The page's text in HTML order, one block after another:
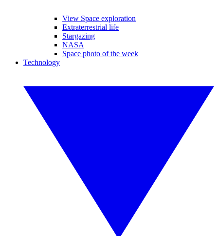
View Space exploration
Extraterrestrial life
Stargazing
NASA
Space photo of the week
Technology